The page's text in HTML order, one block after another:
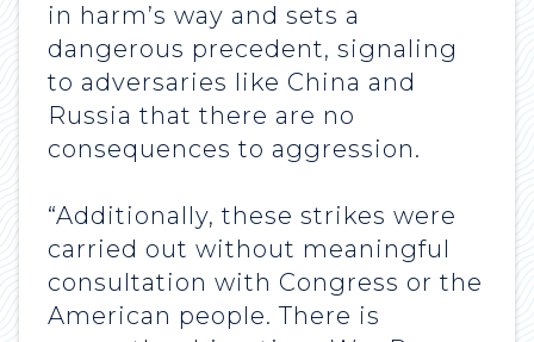
in harm’s way and sets a
dangerous precedent, signaling
to adversaries like China and
Russia that there are no
consequences to aggression.
“Additionally, these strikes were
carried out without meaningful
consultation with Congress or the
American people. There is